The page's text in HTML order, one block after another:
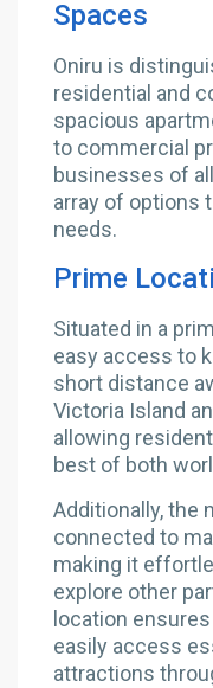
Spaces
Oniru is
residential and
spacious
to commercial
businesses of
array of options
needs.
Prime
Situated in a
easy access to
short distance
Victoria Island
allowing
best of both
Additionally, the
connected to
making it
explore other
location
easily access
attractions